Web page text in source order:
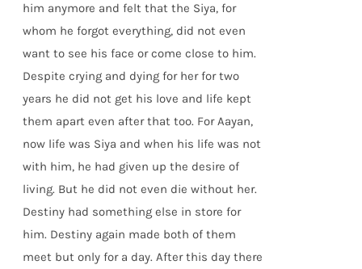
him anymore and felt that the Siya, for
whom he forgot everything, did not even
want to see his face or come close to him.
Despite crying and dying for her for two
years he did not get his love and life kept
them apart even after that too. For Aayan,
now life was Siya and when his life was not
with him, he had given up the desire of
living. But he did not even die without her.
Destiny had something else in store for
him. Destiny again made both of them
meet but only for a day. After this day there